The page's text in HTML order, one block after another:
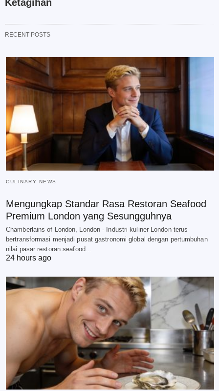
Ketagihan
RECENT POSTS
CULINARY NEWS
Mengungkap Standar Rasa Restoran Seafood
Premium London yang Sesungguhnya
Chamberlains of London, London - Industri kuliner London terus
bertransformasi menjadi pusat gastronomi global dengan pertumbuhan
nilai pasar restoran seafood…
24 hours ago